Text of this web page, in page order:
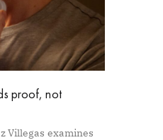
proof, not
Villegas examines